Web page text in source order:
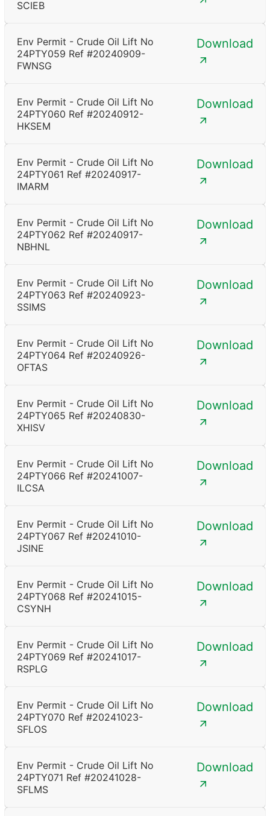
SCIEB
Env Permit - Crude Oil Lift No
24PTY059 Ref #20240909-
FWNSG
Download
Env Permit - Crude Oil Lift No
24PTY060 Ref #20240912-
HKSEM
Download
Env Permit - Crude Oil Lift No
24PTY061 Ref #20240917-
IMARM
Download
Env Permit - Crude Oil Lift No
24PTY062 Ref #20240917-
NBHNL
Download
Env Permit - Crude Oil Lift No
24PTY063 Ref #20240923-
SSIMS
Download
Env Permit - Crude Oil Lift No
24PTY064 Ref #20240926-
OFTAS
Download
Env Permit - Crude Oil Lift No
24PTY065 Ref #20240830-
XHISV
Download
Env Permit - Crude Oil Lift No
24PTY066 Ref #20241007-
ILCSA
Download
Env Permit - Crude Oil Lift No
24PTY067 Ref #20241010-
JSINE
Download
Env Permit - Crude Oil Lift No
24PTY068 Ref #20241015-
CSYNH
Download
Env Permit - Crude Oil Lift No
24PTY069 Ref #20241017-
RSPLG
Download
Env Permit - Crude Oil Lift No
24PTY070 Ref #20241023-
SFLOS
Download
Env Permit - Crude Oil Lift No
24PTY071 Ref #20241028-
SFLMS
Download